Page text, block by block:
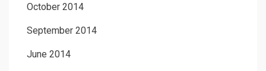
October 2014
September 2014
June 2014